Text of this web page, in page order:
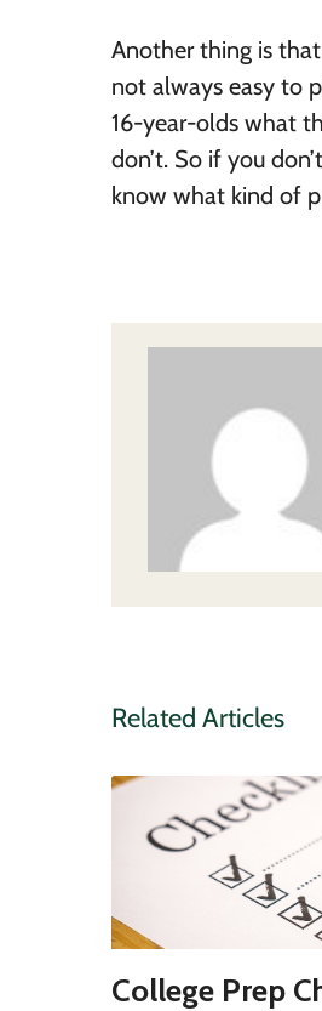
Another thing is
not always easy to
16-year-olds what
don’t. So if you
know what kind of
Related Articles
College Prep